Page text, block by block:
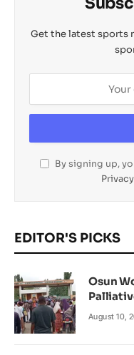
Get the latest sports
By signing up,
EDITOR'S PICKS
Osun
August 10,